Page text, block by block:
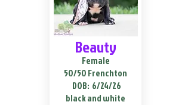
Beauty
Female
50/50 Frenchton
DOB: 6/24/26
black and white